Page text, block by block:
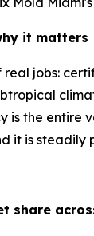
it matters
jobs:
is the entire
it is steadily
share